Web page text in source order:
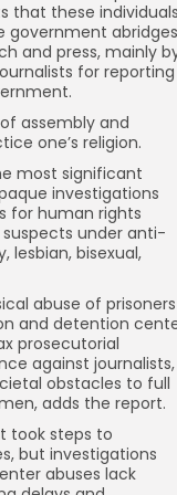
that these
government abridges
and press, mainly
for reporting
assembly and
one’s religion.
most significant
investigations
for human rights
under anti-
lesbian, bisexual,
abuse of prisoners
and detention
prosecutorial
against journalists,
obstacles to full
adds the report.
took steps to
but investigations
abuses lack